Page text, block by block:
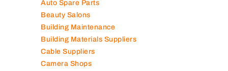
Auto Spare Parts
Beauty Salons
Building Maintenance
Building Materials Suppliers
Cable Suppliers
Camera Shops